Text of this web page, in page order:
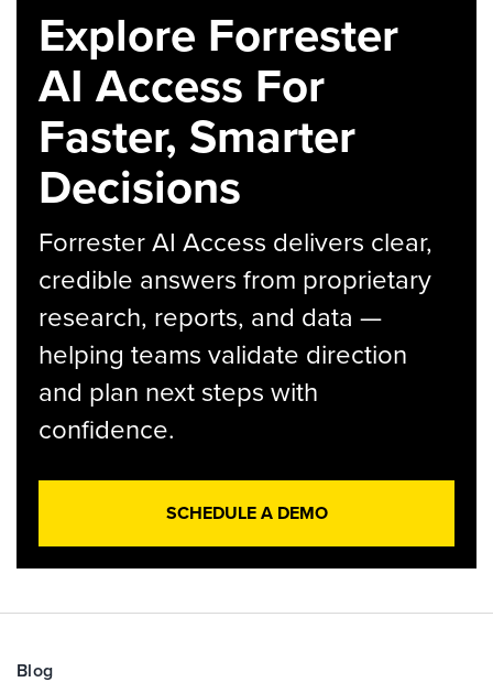
Explore Forrester
AI Access For
Faster, Smarter
Decisions
Forrester AI Access delivers clear,
credible answers from proprietary
research, reports, and data —
helping teams validate direction
and plan next steps with
confidence.
SCHEDULE A DEMO
Blog